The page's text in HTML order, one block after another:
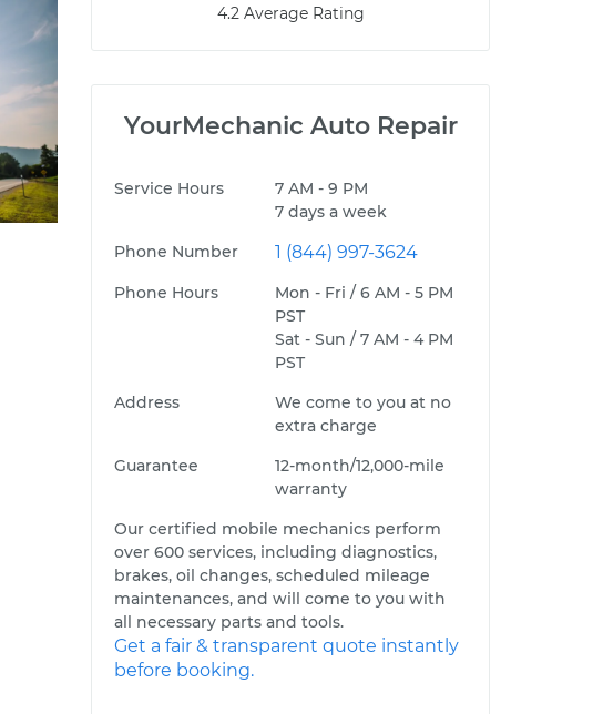
4.2 Average Rating
YourMechanic Auto Repair
Service Hours
7 AM - 9 PM
7 days a week
Phone Number
1 (844) 997-3624
Phone Hours
Mon - Fri / 6 AM - 5 PM
PST
Sat - Sun / 7 AM - 4 PM
PST
Address
We come to you at no
extra charge
Guarantee
12-month/12,000-mile
warranty
Our certified mobile mechanics perform
over 600 services, including diagnostics,
brakes, oil changes, scheduled mileage
maintenances, and will come to you with
all necessary parts and tools.
Get a fair & transparent quote instantly
before booking.